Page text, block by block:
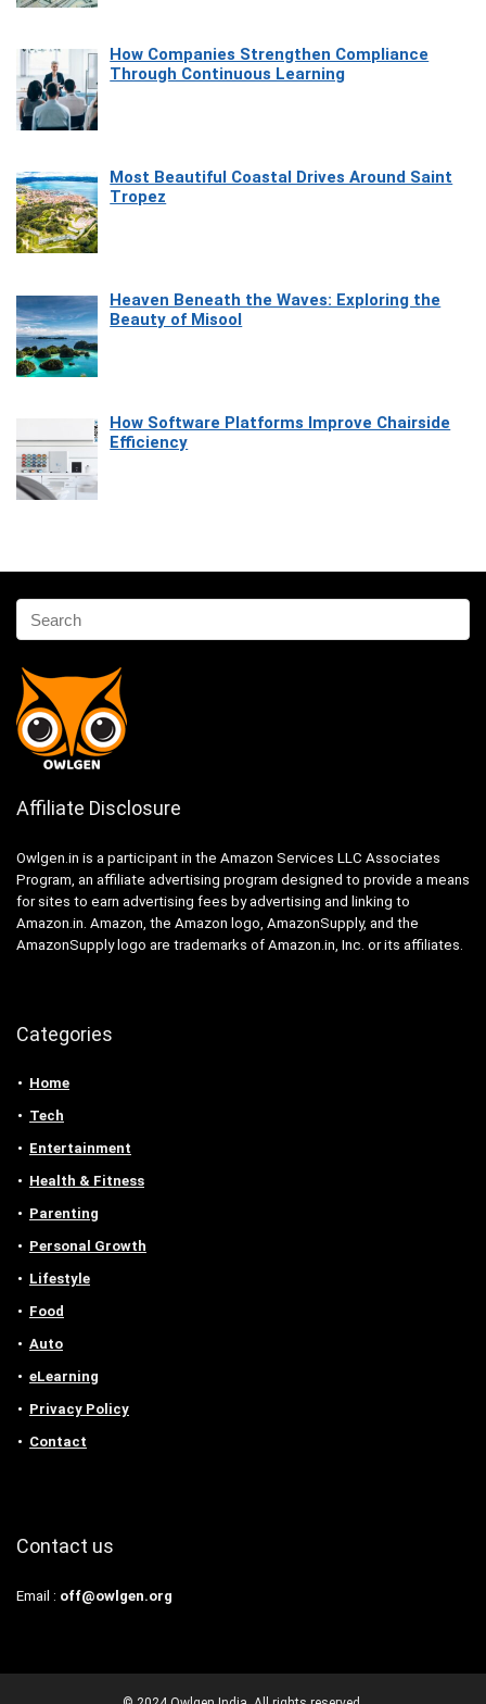
How Companies Strengthen Compliance
Through Continuous Learning
Most Beautiful Coastal Drives Around Saint
Tropez
Heaven Beneath the Waves: Exploring the
Beauty of Misool
How Software Platforms Improve Chairside
Efficiency
Affiliate Disclosure
Owlgen.in is a participant in the Amazon Services LLC Associates
Program, an affiliate advertising program designed to provide a means
for sites to earn advertising fees by advertising and linking to
Amazon.in. Amazon, the Amazon logo, AmazonSupply, and the
AmazonSupply logo are trademarks of Amazon.in, Inc. or its affiliates.
Categories
Home
Tech
Entertainment
Health & Fitness
Parenting
Personal Growth
Lifestyle
Food
Auto
eLearning
Privacy Policy
Contact
Contact us
Email : off@owlgen.org